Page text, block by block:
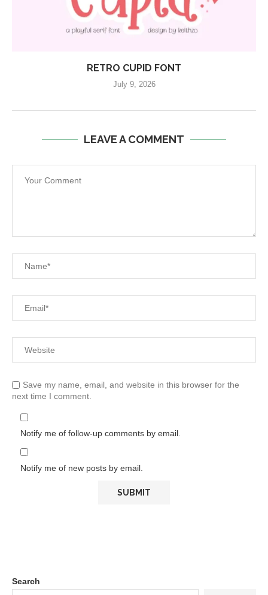
RETRO CUPID FONT
July 9, 2026
LEAVE A COMMENT
Save my name, email, and website in this browser for the
next time I comment.
Notify me of follow-up comments by email.
Notify me of new posts by email.
Search